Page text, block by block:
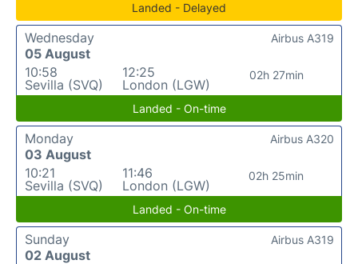
Landed - Delayed
Wednesday
05 August
10:58
Sevilla (SVQ)
12:25
London (LGW)
02h 27min
Airbus A319
Landed - On-time
Monday
03 August
10:21
Sevilla (SVQ)
11:46
London (LGW)
02h 25min
Airbus A320
Landed - On-time
Sunday
02 August
Airbus A319